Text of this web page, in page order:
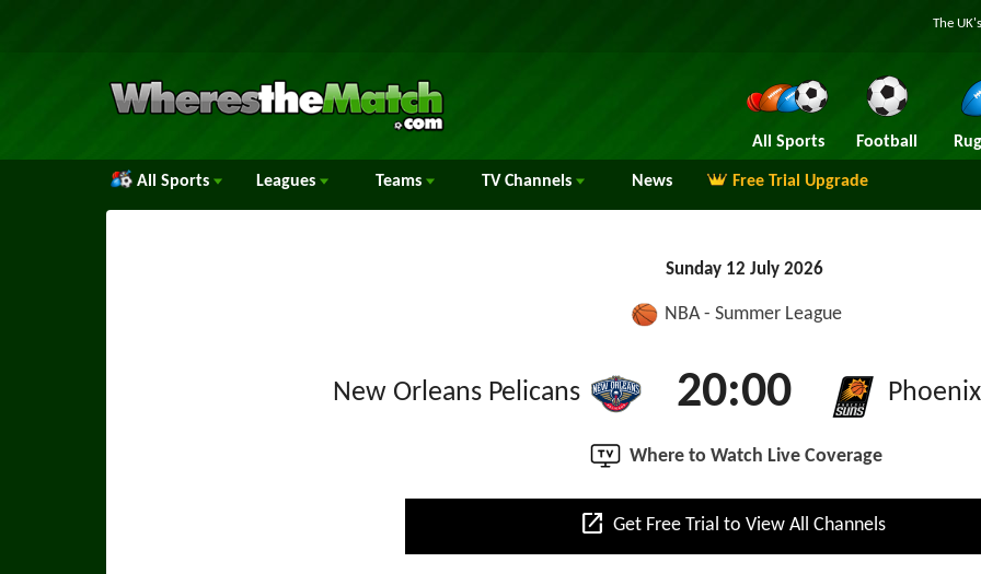
The
All Sports Football
All Sports Leagues Teams TV Channels News Free Trial Upgrade
Sunday 12 July 2026
NBA - Summer League
New Orleans Pelicans 20:00
Where to Watch Live Coverage
open_in_new Get Free Trial to View All Channels